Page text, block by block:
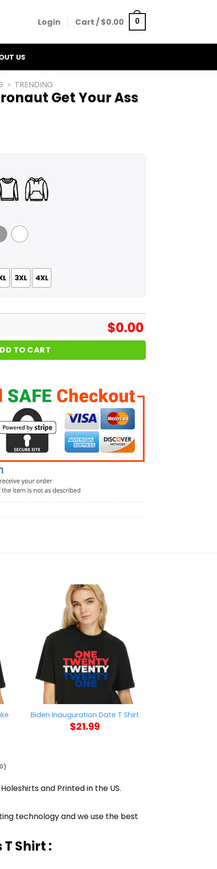
Login Cart /$0.00 0
US
» TRENDING
Get Your Ass
White
3XL 4XL
$0.00
TO CART
Biden Inauguration Date T Shirt
$21.99
and Printed in the US.
technology and we use the best
Shirt :